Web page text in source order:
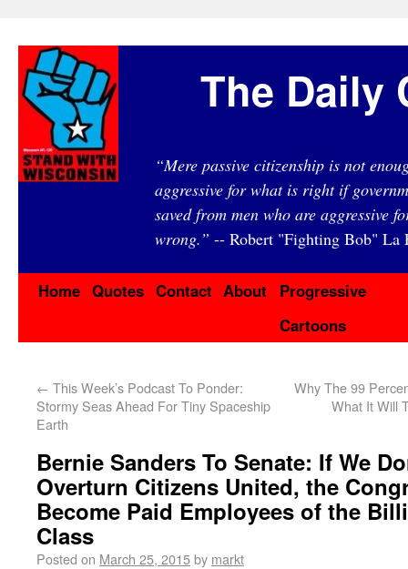
The Daily
“Mere passive citizenship is not
aggressive for what is right if
saved from men who are aggressive
wrong.” -- Robert "Fighting Bob" La
Home Quotes Contact About
Progressive
Cartoons
← This Week’s Podcast To Ponder:
Stormy Seas Ahead For Tiny Spaceship
Earth
Why The 99
What It Will
Bernie Sanders To Senate: If We
Overturn Citizens United, the
Become Paid Employees of the
Class
Posted on March 25, 2015by markt